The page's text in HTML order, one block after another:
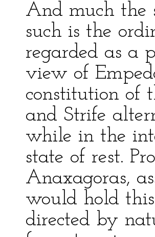
And much the
such is the
regarded as a
view of
constitution of
and Strife
while in the
state of rest.
Anaxagoras,
would hold
directed by